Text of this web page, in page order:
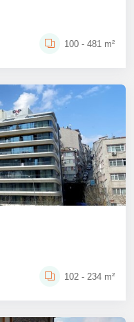
100 - 481 m²
102 - 234 m²